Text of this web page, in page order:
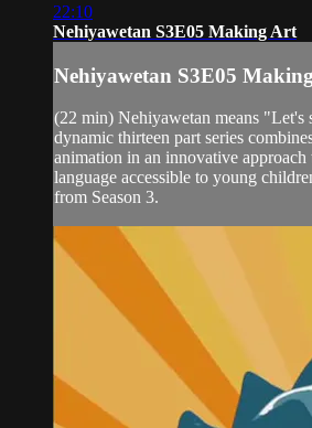
22:10
Nehiyawetan S3E05 Making Art
Nehiyawetan S3E05
(22 min) Nehiyawetan means "Let's
dynamic thirteen part series
animation in an innovative approach
language accessible to young
from Season 3.